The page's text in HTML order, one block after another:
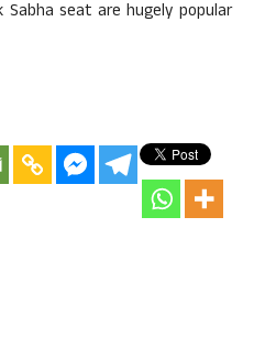
seat are hugely popular